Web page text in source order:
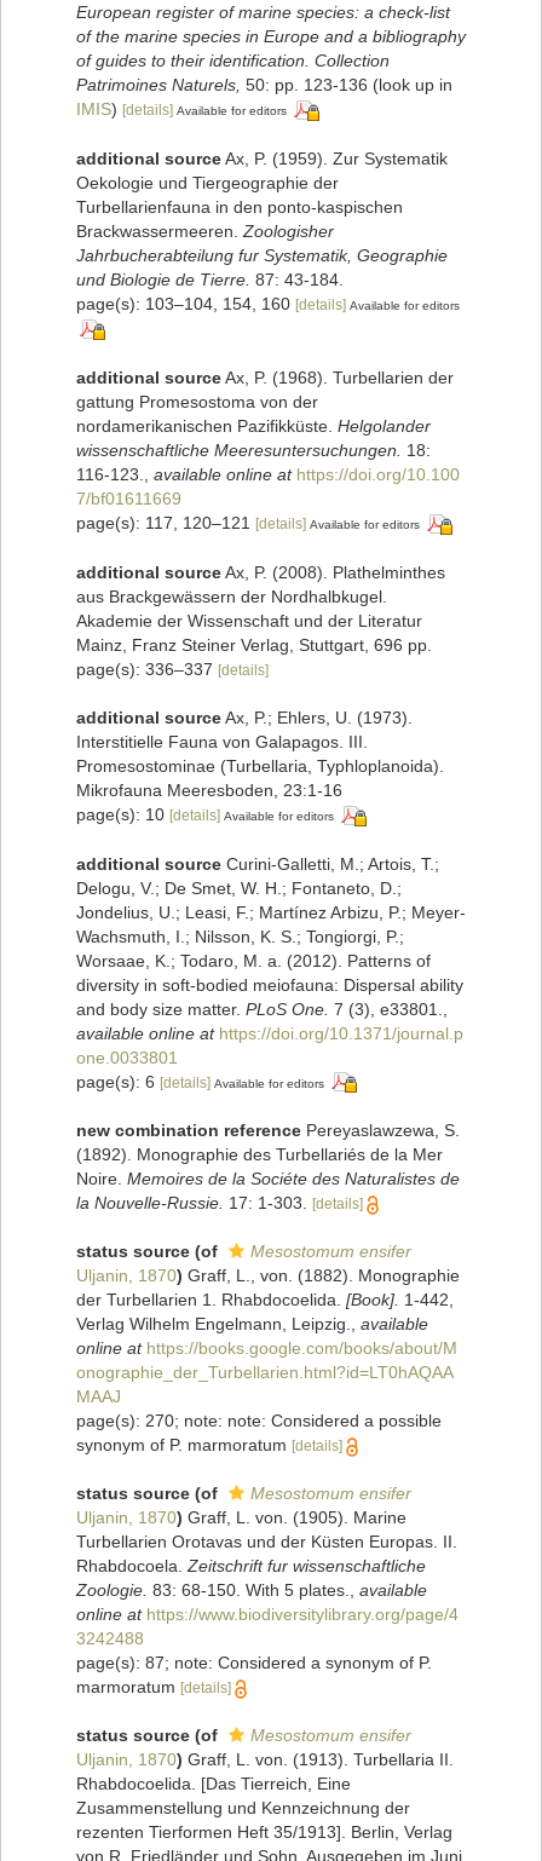
European register of marine species: a check-list
of the marine species in Europe and a bibliography
of guides to their identification. Collection
Patrimoines Naturels, 50: pp. 123-136 (look up in
IMIS) [details] Available for editors
additional sourceAx, P. (1959). Zur Systematik
Oekologie und Tiergeographie der
Turbellarienfauna in den ponto-kaspischen
Brackwassermeeren. Zoologisher
Jahrbucherabteilung fur Systematik, Geographie
und Biologie de Tierre. 87: 43-184.
page(s): 103–104, 154, 160 [details] Available for editors
additional sourceAx, P. (1968). Turbellarien der
gattung Promesostoma von der
nordamerikanischen Pazifikküste. Helgolander
wissenschaftliche Meeresuntersuchungen.
18:
116-123.
available online at https://doi.org/10.100
7/bf01611669
page(s): 117, 120–121
[details] Available for editors
additional sourceAx, P. (2008). Plathelminthes
aus Brackgewässern der Nordhalbkugel.
Akademie der Wissenschaft und der Literatur
Mainz, Franz Steiner Verlag, Stuttgart, 696 pp.
page(s): 336–337 [details]
additional sourceAx, P.; Ehlers, U. (1973).
Interstitielle Fauna von Galapagos. III.
Promesostominae (Turbellaria, Typhloplanoida).
Mikrofauna Meeresboden, 23:1-16
page(s): 10 [details] Available for editors
additional source Curini-Galletti, M.; Artois, T.;
Delogu, V.; De Smet, W. H.; Fontaneto, D.;
Jondelius, U.; Leasi, F.; Martínez Arbizu, P.; Meyer-
Wachsmuth, I.; Nilsson, K. S.; Tongiorgi, P.;
Worsaae, K.; Todaro, M. a. (2012). Patterns of
diversity in soft-bodied meiofauna: Dispersal ability
and body size matter. PLoS One. 7 (3), e33801.
available online at https://doi.org/10.1371/journal.p
one.0033801
page(s): 6 [details] Available for editors
new combination reference Pereyaslawzewa, S.
(1892). Monographie des Turbellariés de la Mer
Noire. Memoires de la Sociéte des Naturalistes de
la Nouvelle-Russie. 17: 1-303. [details]
status source (of
Mesostomum ensifer
Uljanin, 1870) Graff, L., von. (1882). Monographie
der Turbellarien 1. Rhabdocoelida. [Book]. 1-442,
Verlag Wilhelm Engelmann, Leipzig., available
online at https://books.google.com/books/about/M
onographie_der_Turbellarien.html?id=LT0hAQAA
MAAJ
page(s): 270; note: note: Considered a possible
synonym of P. marmoratum [details]
status source (of
Mesostomum ensifer
Uljanin, 1870) Graff, L. von. (1905). Marine
Turbellarien Orotavas und der Küsten Europas. II.
Rhabdocoela.Zeitschrift fur wissenschaftliche
Zoologie. 83: 68-150. With 5 plates., available
online at https://www.biodiversitylibrary.org/page/4
3242488
page(s): 87; note: Considered a synonym of P.
marmoratum [details]
status source (of
Mesostomum ensifer
Uljanin, 1870) Graff, L. von. (1913). Turbellaria II.
Rhabdocoelida. [Das Tierreich, Eine
Zusammenstellung und Kennzeichnung der
rezenten Tierformen Heft 35/1913]. Berlin, Verlag
von R. Friedländer und Sohn, Ausgegeben im Juni